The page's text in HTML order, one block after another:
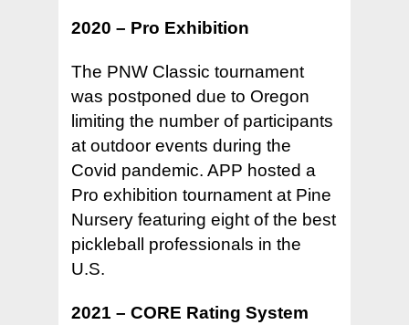
2020 – Pro Exhibition
The PNW Classic tournament
was postponed due to Oregon
limiting the number of participants
at outdoor events during the
Covid pandemic. APP hosted a
Pro exhibition tournament at Pine
Nursery featuring eight of the best
pickleball professionals in the
U.S.
2021 – CORE Rating System